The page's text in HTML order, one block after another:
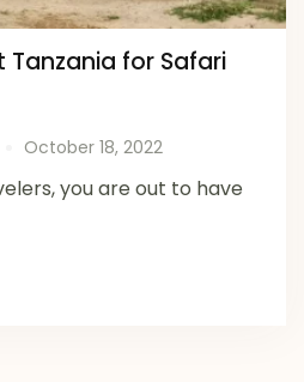
Tanzania for Safari
October 18, 2022
you are out to have